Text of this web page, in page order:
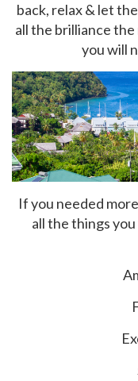
back, relax & let
all the brilliance
you will
If you needed
all the things